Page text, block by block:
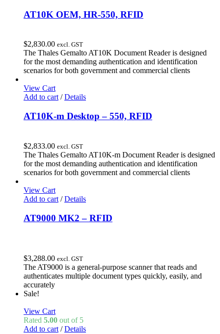
AT10K OEM, HR-550, RFID
$2,830.00 excl. GST
The Thales Gemalto AT10K Document Reader is designed
for the most demanding authentication and identification
scenarios for both government and commercial clients
View Cart
Add to cart / Details
AT10K-m Desktop – 550, RFID
$2,833.00 excl. GST
The Thales Gemalto AT10K-m Document Reader is designed
for the most demanding authentication and identification
scenarios for both government and commercial clients
View Cart
Add to cart / Details
AT9000 MK2 – RFID
$3,288.00 excl. GST
The AT9000 is a general-purpose scanner that reads and
authenticates multiple document types quickly, easily, and
accurately
Sale!
View Cart
Rated 5.00 out of 5
Add to cart / Details